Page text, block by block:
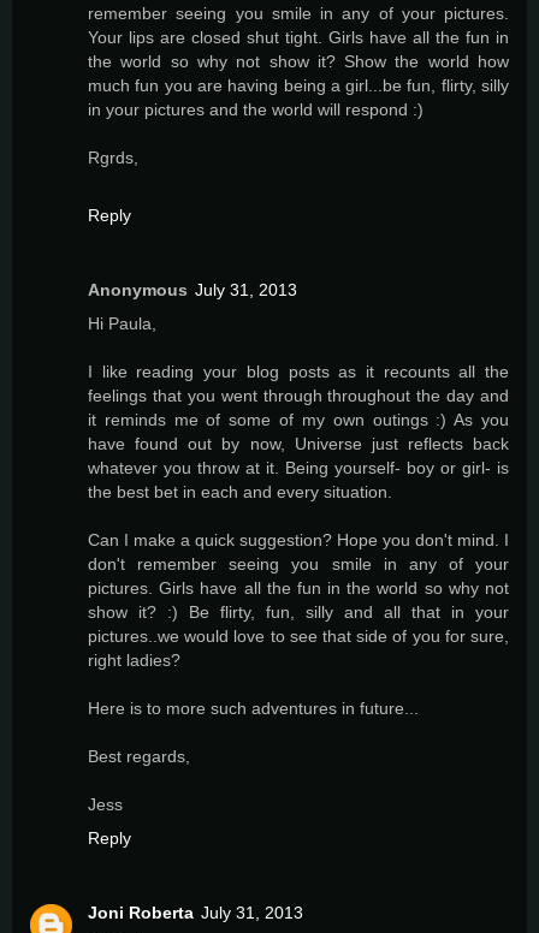
remember seeing you smile in any of your pictures.
Your lips are closed shut tight. Girls have all the fun in
the world so why not show it? Show the world how
much fun you are having being a girl...be fun, flirty, silly
in your pictures and the world will respond :)
Rgrds,
Reply
Anonymous July 31, 2013
Hi Paula,
I like reading your blog posts as it recounts all the
feelings that you went through throughout the day and
it reminds me of some of my own outings :) As you
have found out by now, Universe just reflects back
whatever you throw at it. Being yourself- boy or girl- is
the best bet in each and every situation.
Can I make a quick suggestion? Hope you don't mind. I
don't remember seeing you smile in any of your
pictures. Girls have all the fun in the world so why not
show it? :) Be flirty, fun, silly and all that in your
pictures..we would love to see that side of you for sure,
right ladies?
Here is to more such adventures in future...
Best regards,
Jess
Reply
Joni Roberta July 31, 2013